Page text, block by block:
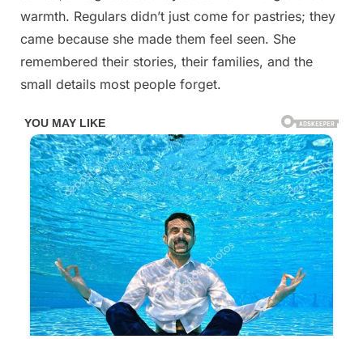
for
and
It
the
World…
FULL
STORY
warmth. Regulars didn’t just come for pastries; they
came because she made them feel seen. She
remembered their stories, their families, and the
small details most people forget.